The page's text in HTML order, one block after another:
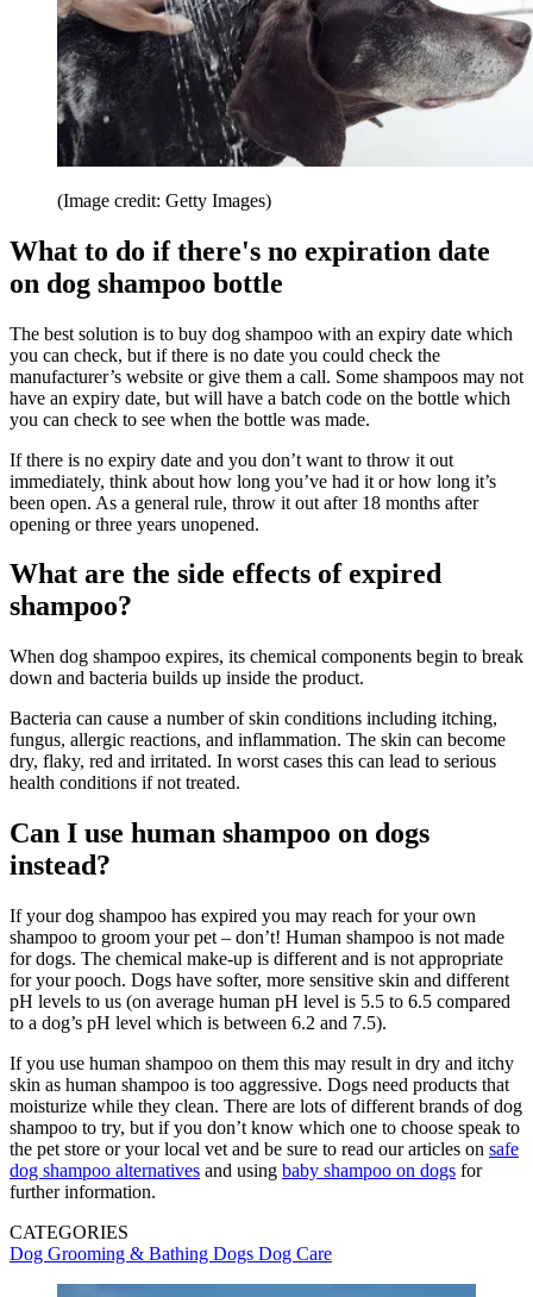
(Image credit: Getty Images)
What to do if there's no expiration date
on dog shampoo bottle
The best solution is to buy dog shampoo with an expiry date which
you can check, but if there is no date you could check the
manufacturer’s website or give them a call. Some shampoos may not
have an expiry date, but will have a batch code on the bottle which
you can check to see when the bottle was made.
If there is no expiry date and you don’t want to throw it out
immediately, think about how long you’ve had it or how long it’s
been open. As a general rule, throw it out after 18 months after
opening or three years unopened.
What are the side effects of expired
shampoo?
When dog shampoo expires, its chemical components begin to break
down and bacteria builds up inside the product.
Bacteria can cause a number of skin conditions including itching,
fungus, allergic reactions, and inflammation. The skin can become
dry, flaky, red and irritated. In worst cases this can lead to serious
health conditions if not treated.
Can I use human shampoo on dogs
instead?
If your dog shampoo has expired you may reach for your own
shampoo to groom your pet – don’t! Human shampoo is not made
for dogs. The chemical make-up is different and is not appropriate
for your pooch. Dogs have softer, more sensitive skin and different
pH levels to us (on average human pH level is 5.5 to 6.5 compared
to a dog’s pH level which is between 6.2 and 7.5).
If you use human shampoo on them this may result in dry and itchy
skin as human shampoo is too aggressive. Dogs need products that
moisturize while they clean. There are lots of different brands of dog
shampoo to try, but if you don’t know which one to choose speak to
the pet store or your local vet and be sure to read our articles on safe
dog shampoo alternatives and using baby shampoo on dogs for
further information.
CATEGORIES
Dog Grooming & Bathing Dogs Dog Care